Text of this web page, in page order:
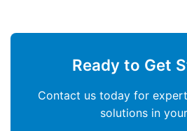
Ready to Get
Contact us today for
solutions in